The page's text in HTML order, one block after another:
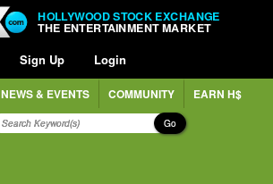
HOLLYWOOD STOCK EXCHANGE
THE ENTERTAINMENT MARKET
Sign Up Login
NEWS & EVENTS COMMUNITY EARN H$
Go